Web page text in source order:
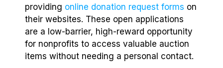
providing online donation request forms on
their websites. These open applications
are a low-barrier, high-reward opportunity
for nonprofits to access valuable auction
items without needing a personal contact.